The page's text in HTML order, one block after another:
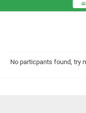
No particpants found, try